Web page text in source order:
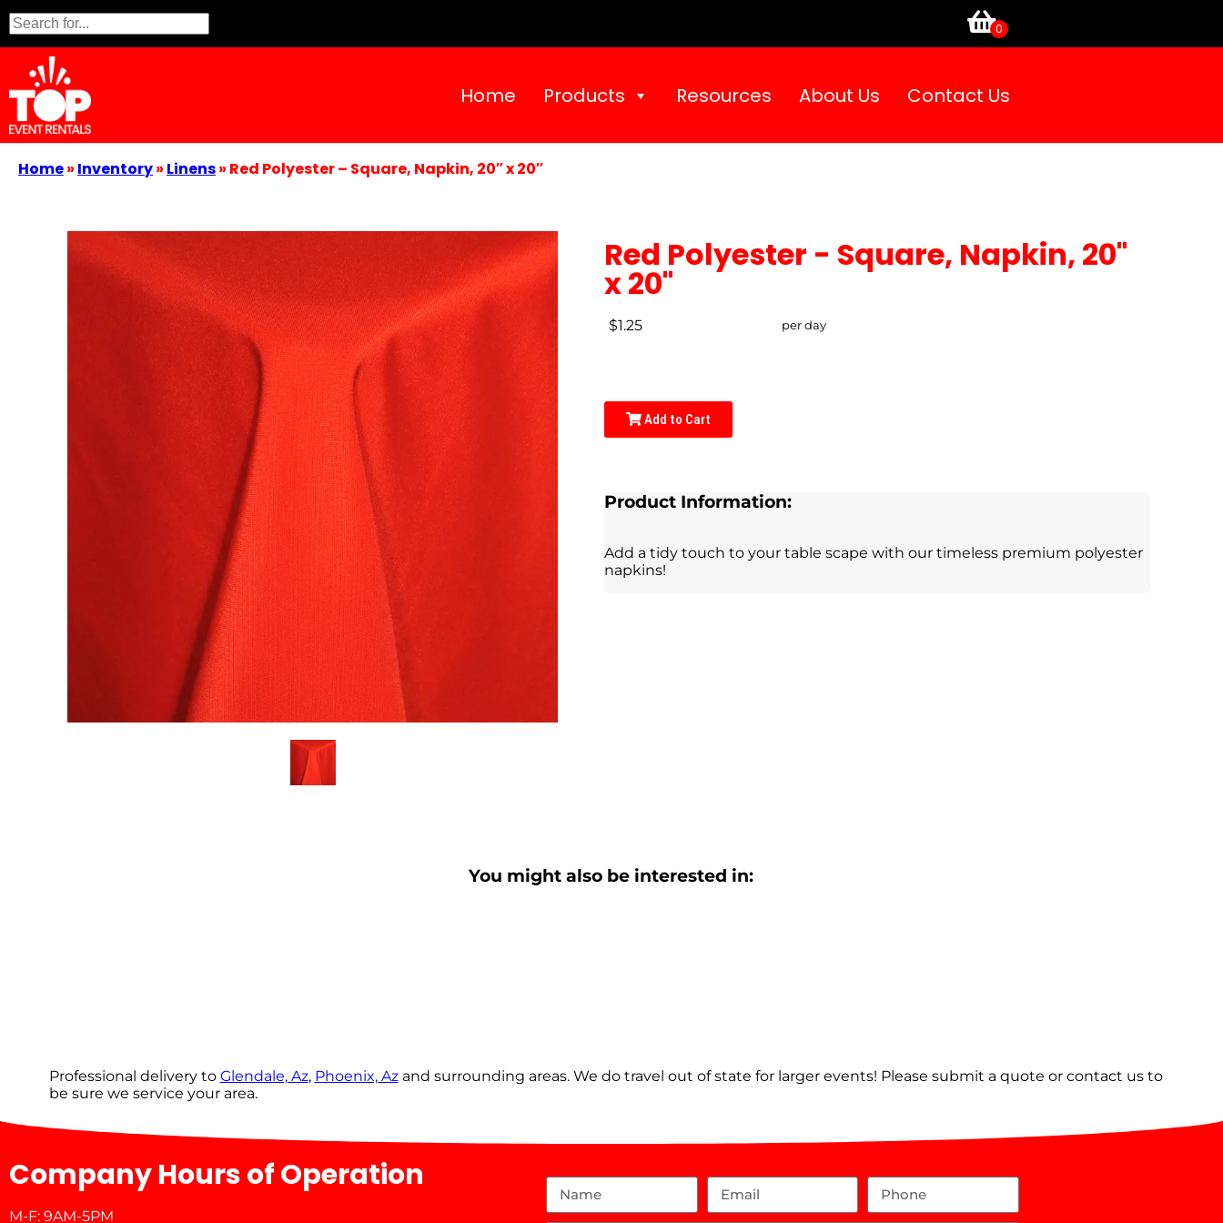
Home Products Resources About Us Contact Us
Home» Inventory» Linens» Red Polyester – Square, Napkin, 20″ x 20″
Red Polyester - Square, Napkin, 20"
x 20"
$1.25 per day
Add to Cart
Product Information:
Add a tidy touch to your table scape with our timeless premium polyester
napkins!
You might also be interested in:
Professional delivery to Glendale, Az, Phoenix, Azand surrounding areas. We do travel out of state for larger events! Please submit a quote or contact us to
be sure we service your area.
Company Hours of Operation
M-F: 9AM-5PM